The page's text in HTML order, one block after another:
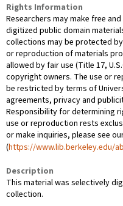
Rights Information
Researchers may make free
digitized public domain
collections may be protected by
or reproduction of materials
allowed by fair use (Title 17,
copyright owners. The use or
be restricted by terms of
agreements, privacy and
Responsibility for determining
use or reproduction rests
or make inquiries, please see
(https://www.lib.berkeley.edu/
Description
This material was selectively
collection.